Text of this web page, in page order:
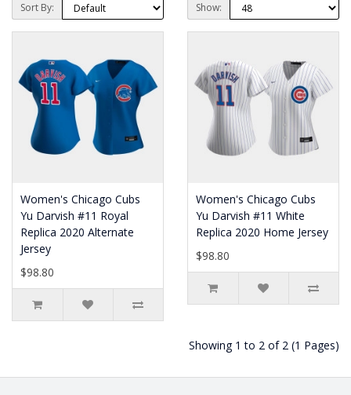
Sort By: Show:
Women's Chicago Cubs
Yu Darvish #11 Royal
Replica 2020 Alternate
Jersey
$98.80
Women's Chicago Cubs
Yu Darvish #11 White
Replica 2020 Home Jersey
$98.80
Showing 1 to 2 of 2 (1 Pages)